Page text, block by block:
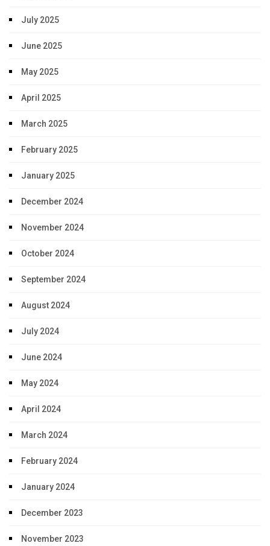
July 2025
June 2025
May 2025
April 2025
March 2025
February 2025
January 2025
December 2024
November 2024
October 2024
September 2024
August 2024
July 2024
June 2024
May 2024
April 2024
March 2024
February 2024
January 2024
December 2023
November 2023